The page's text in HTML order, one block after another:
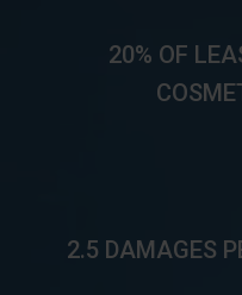
20% OF
2.5 DAMAGES